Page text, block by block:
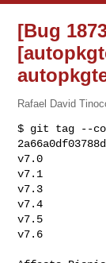
[Bug
Rafael David
$ git tag --
v7.0
v7.1
v7.3
v7.4
v7.5
v7.6